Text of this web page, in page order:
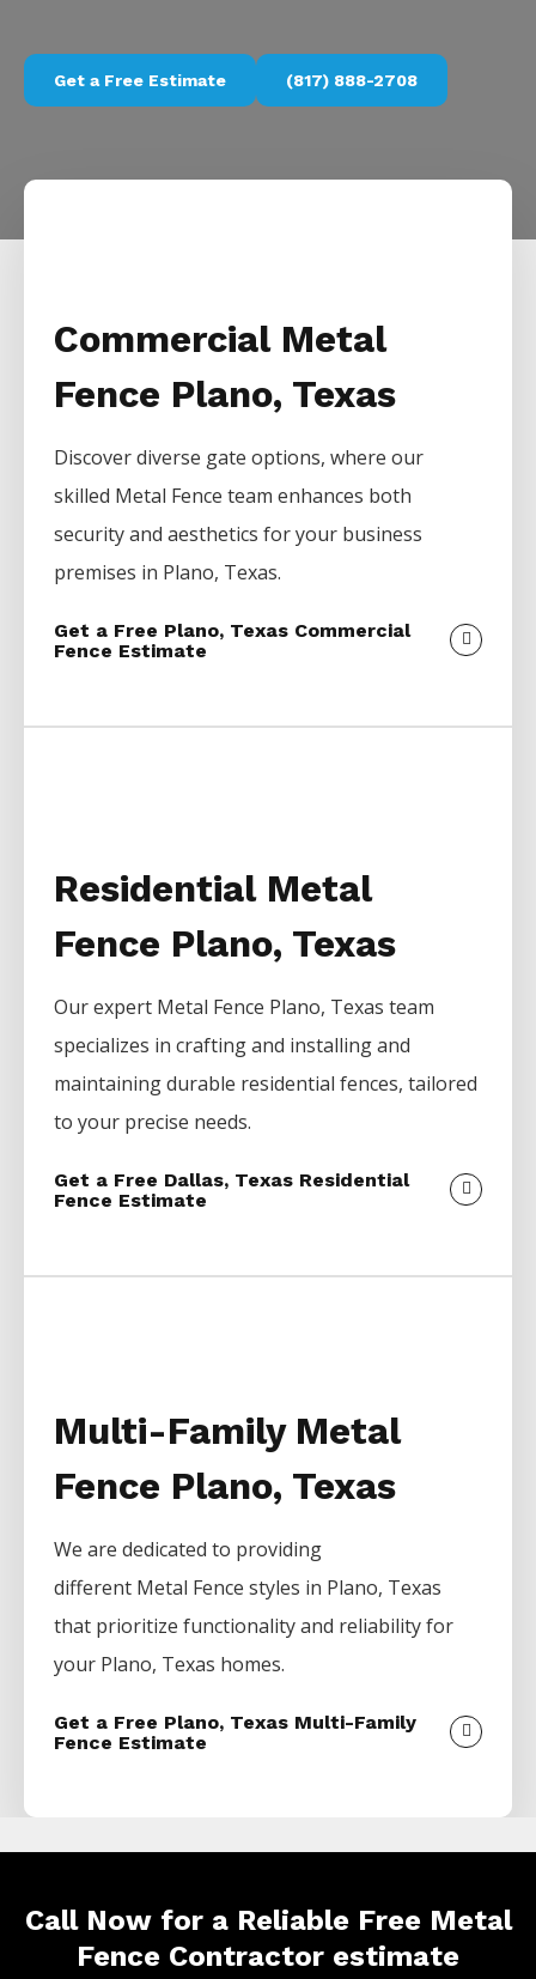
Get a Free Estimate (817) 888-2708
Commercial Metal
Fence Plano, Texas
Discover diverse gate options, where our
skilled Metal Fenceteam enhances both
security and aesthetics for your business
premises in Plano, Texas.
Get a Free Plano, Texas Commercial
Fence Estimate
Residential Metal
Fence Plano, Texas
Our expert Metal Fence Plano, Texas team
specializes in crafting and installing and
maintaining durable residential fences, tailored
to your precise needs.
Get a Free Dallas, Texas Residential
Fence Estimate
Multi-Family Metal
Fence Plano, Texas
We are dedicated to providing
different Metal Fencestyles in Plano, Texas
that prioritize functionality and reliability for
your Plano, Texas homes.
Get a Free Plano, Texas Multi-Family
Fence Estimate
Call Now for a Reliable Free Metal
Fence Contractor estimate